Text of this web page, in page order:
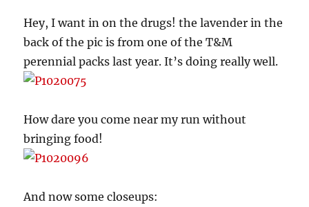
Hey, I want in on the drugs! the lavender in the
back of the pic is from one of the T&M
perennial packs last year. It’s doing really well.
How dare you come near my run without
bringing food!
And now some closeups: